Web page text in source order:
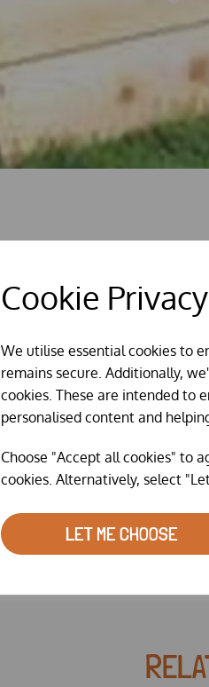
Cookie
We utilise essential cookies to
remains secure. Additionally,
cookies. These are intended to
personalised content and
Choose "Accept all cookies" to
cookies. Alternatively, select
LET ME CHOOSE